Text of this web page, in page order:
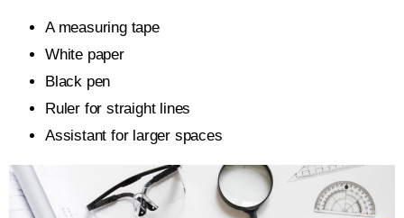
A measuring tape
White paper
Black pen
Ruler for straight lines
Assistant for larger spaces